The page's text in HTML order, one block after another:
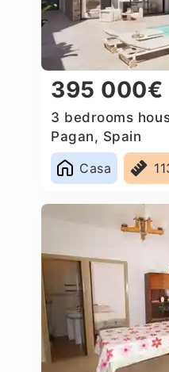
395 000€
3 bedrooms
Pagan, Spain
Casa